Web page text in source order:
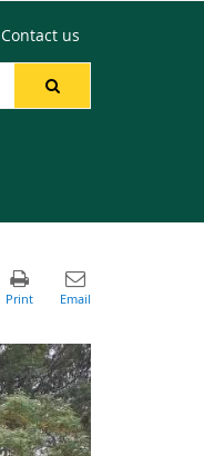
Contact us